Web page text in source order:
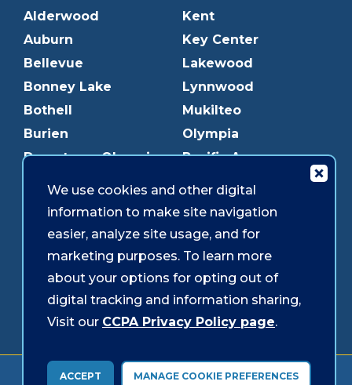
Alderwood
Auburn
Bellevue
Bonney Lake
Bothell
Burien
Downtown Olympia
Edmonds
Everett
Federal Way
Gig Harbor
Graham
Kent
Key Center
Lakewood
Lynnwood
Mukilteo
Olympia
Pacific Ave
Puyallup
Redmond
Shoreline
Southcenter
Westgate
Forms & Disclosures Accessibility Security
We use cookies and other digital
information to make site navigation
easier, analyze site usage, and for
marketing purposes. To learn more
about your options for opting out of
digital tracking and information sharing,
Visit our CCPA Privacy Policy page.
ACCEPT MANAGE COOKIE PREFERENCES